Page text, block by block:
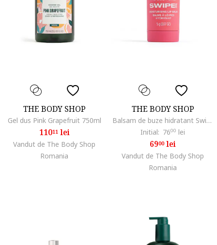
THE BODY SHOP
Gel dus Pink Grapefruit 750ml
11011lei
Vandut de The Body Shop
Romania
THE BODY SHOP
Balsam de buze hidratant Swipe It Dragonfruit, 5 g
Initial: 7600 lei
6900lei
Vandut de The Body Shop
Romania